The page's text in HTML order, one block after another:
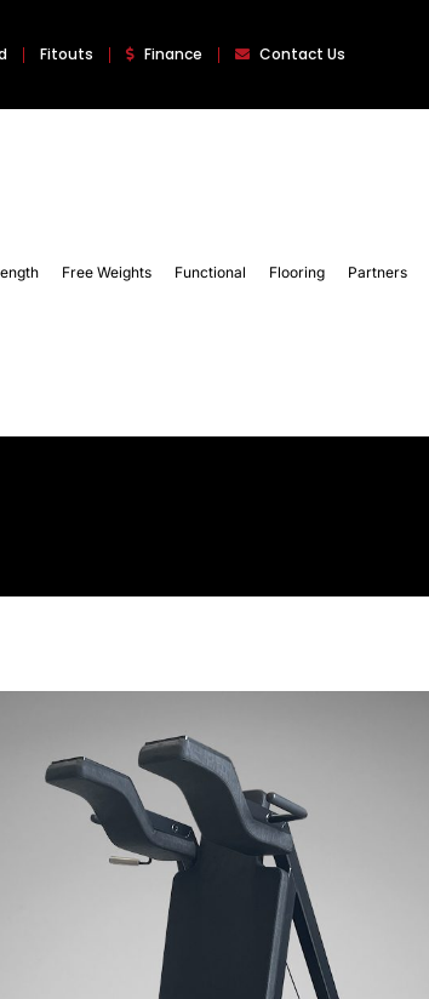
Fitouts Finance Contact Us
Free Weights Functional Flooring Partners